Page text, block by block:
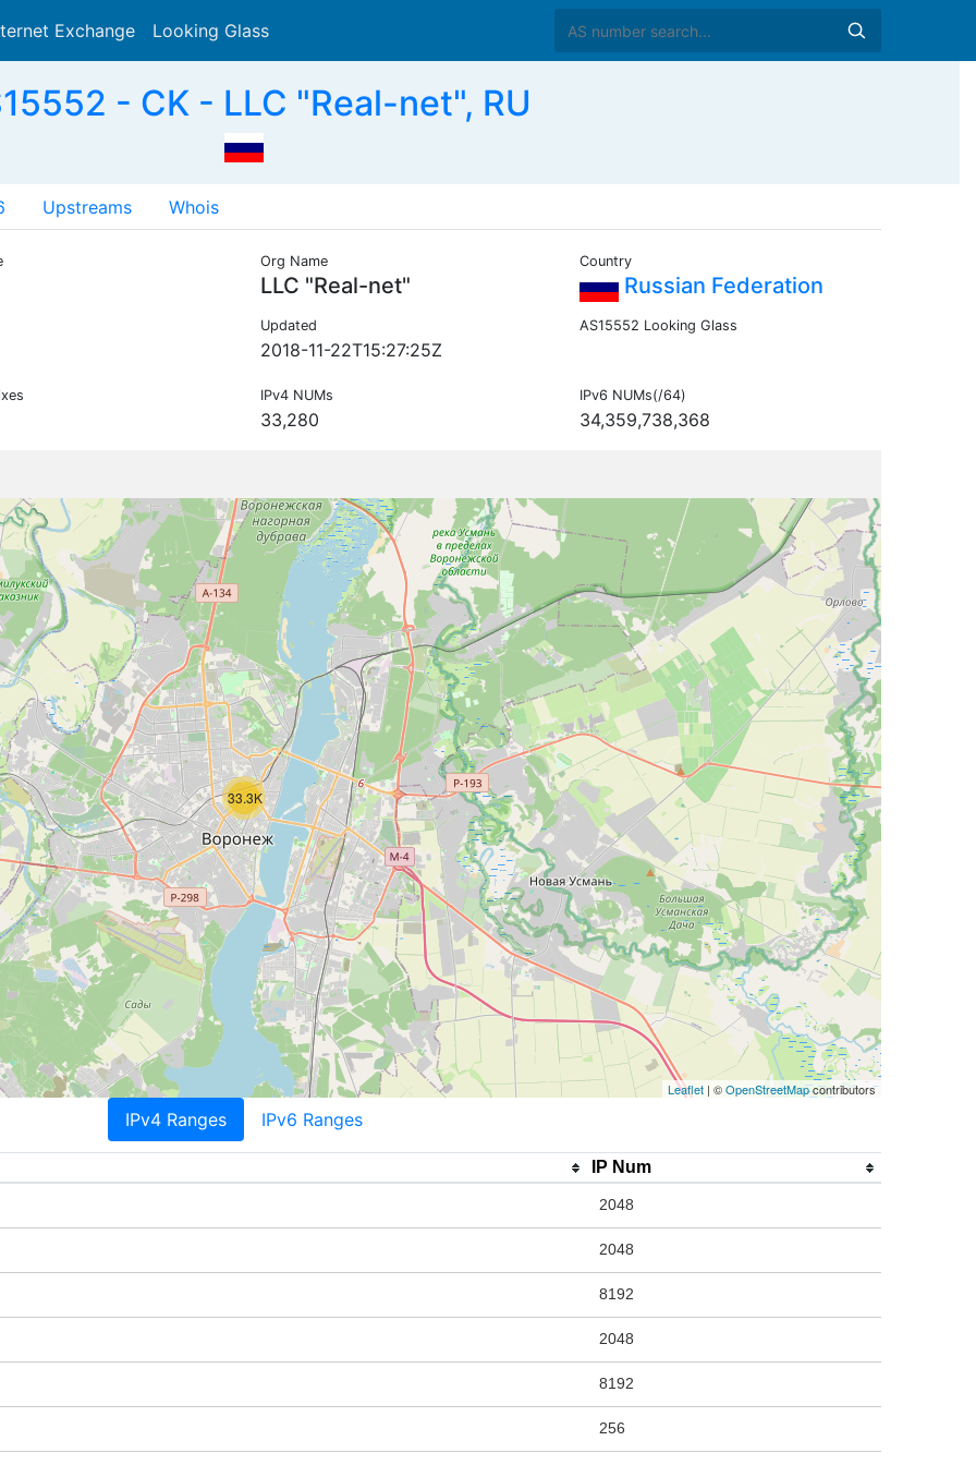
Exchange Looking Glass
- CK - LLC "Real-net", RU
Upstreams Whois
Org Name
LLC "Real-net"
Country
Russian Federation
Updated
2018-11-22T15:27:25Z
AS15552 Looking Glass
IPv4 NUMs
33,280
IPv6 NUMs(/64)
34,359,738,368
33.3K
Leaflet | ©OpenStreetMapcontributors
IPv4 Ranges IPv6 Ranges
IP Num
2048
2048
8192
2048
8192
256